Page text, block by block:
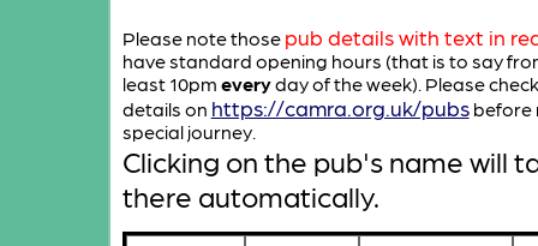
Please note those pub details with text in
have standard opening hours (that is to say
least 10pm everyday of the week). Please
details on https://camra.org.uk/pubsbefore
special journey.
Clicking on the pub's name will
there automatically.